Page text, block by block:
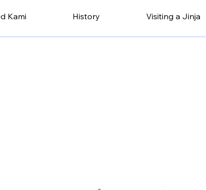
Kami History Visiting a Jinja